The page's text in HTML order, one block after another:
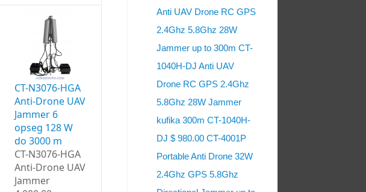
CT-N3076-HGA ​​
Anti-Drone UAV
Jammer 6
opseg 128 W
do 3000 m
CT-N3076-HGA ​​
Anti-Drone UAV
Jammer
Anti UAV Drone RC GPS
2.4Ghz 5.8Ghz 28W
Jammer up to 300m CT-
1040H-DJ Anti UAV
Drone RC GPS 2.4Ghz
5.8Ghz 28W Jammer
kufika 300m CT-1040H-
DJ $ 980.00 CT-4001P
Portable Anti Drone 32W
2.4Ghz GPS 5.8Ghz